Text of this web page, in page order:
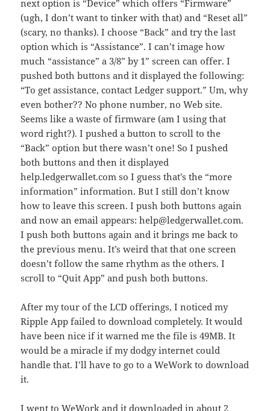
next option is “Device” which offers “Firmware”
(ugh, I don’t want to tinker with that) and “Reset all”
(scary, no thanks). I choose “Back” and try the last
option which is “Assistance”. I can’t image how
much “assistance” a 3/8” by 1” screen can offer. I
pushed both buttons and it displayed the following:
“To get assistance, contact Ledger support.” Um, why
even bother?? No phone number, no Web site.
Seems like a waste of firmware (am I using that
word right?). I pushed a button to scroll to the
“Back” option but there wasn’t one! So I pushed
both buttons and then it displayed
help.ledgerwallet.com so I guess that’s the “more
information” information. But I still don’t know
how to leave this screen. I push both buttons again
and now an email appears: help@ledgerwallet.com.
I push both buttons again and it brings me back to
the previous menu. It’s weird that that one screen
doesn’t follow the same rhythm as the others. I
scroll to “Quit App” and push both buttons.
After my tour of the LCD offerings, I noticed my
Ripple App failed to download completely. It would
have been nice if it warned me the file is 49MB. It
would be a miracle if my dodgy internet could
handle that. I’ll have to go to a WeWork to download
it.
I went to WeWork and it downloaded in about 2